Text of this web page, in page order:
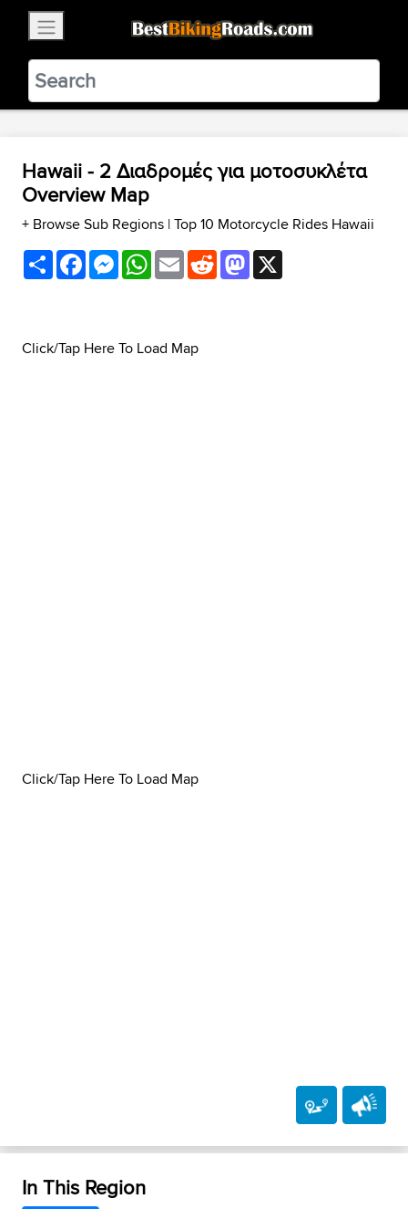
BestBikingRoads
Static Motion3.99 - In Google Play
VIEW
Hawaii - 2 Διαδρομές για μοτοσυκλέτα
Overview Map
+ Browse Sub Regions |Top 10 Motorcycle Rides Hawaii
ShareFacebookMessenger
WhatsApp
EmailRedditMastodon
Click/Tap Here To Load Map
Click/Tap Here To Load Map
In This Region